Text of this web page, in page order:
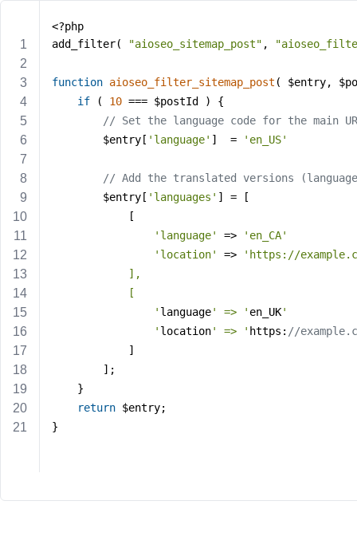
<?php
add_filter(
"aioseo_sitemap_post" ,
function aioseo_filter_sitemap_post ( $entry,
if ( 10 === $postId ) {
// Set the language code for the main
        $entry[
'language' ]  = 'en_US'
// Add the translated versions
		$entry[
'languages' ] = [
			[
'language'
=>
'en_CA'
'location'
=>
'https://
			],
			[
				'
language' => ' en_UK'
				'
location' => ' https: //
			]
		];
	}
return $entry;
}